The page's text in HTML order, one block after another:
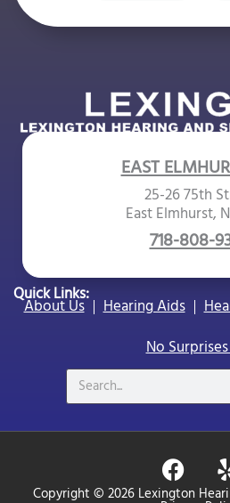
EAST
25-26 75th
East Elmhurst,
718-808-
Quick Links:
About Us Hearing Aids
No
Search
Copyright © 2026 Lexington
F
a